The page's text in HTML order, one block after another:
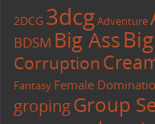
2DCG 3dcgAdventure
BDSM Big Ass
Corruption
Fantasy Female
gropingGroup